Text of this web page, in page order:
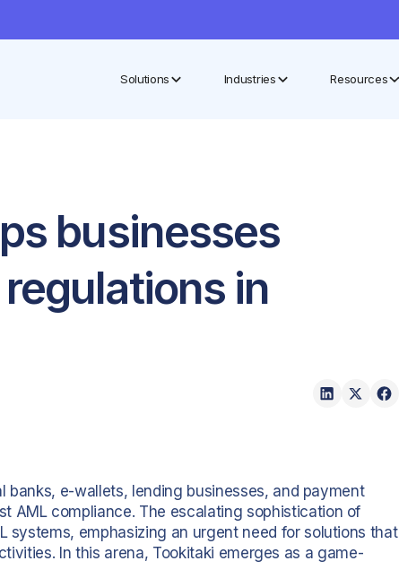
Solutions Industries Resources
businesses
in
e-wallets, lending businesses, and payment
AML compliance. The escalating sophistication of
emphasizing an urgent need for solutions that
In this arena, Tookitaki emerges as a game-